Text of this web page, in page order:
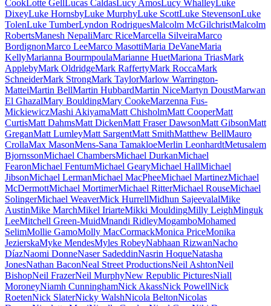
Cook Lotte Gell Lucas Caldas Lucy Amos Lucy Whalley Luke
DixeyLuke HornsbyLuke MurphyLuke ScottLuke StevensonLuke
TolenLuke TumberLyndon RodriguesMalcolm McGilchristMalcolm
RobertsManesh NepaliMarc RiceMarcella SilveiraMarco
BordignonMarco LeeMarco MasottiMaria DeVaneMaria
KellyMarianna BourmpoulaMarianne HuetMariona TriasMark
ApplebyMark OldridgeMark RaffertyMark RoccaMark
SchneiderMark StrongMark TaylorMarlow Warrington-
MatteiMartin BellMartin HubbardMartin NiceMartyn DoustMarwan
El GhazalMary BouldingMary CookeMarzenna Fus-
MickiewiczMashi AkiyamaMatt ChisholmMatt CooperMatt
CurtisMatt DahmsMatt DickenMatt Fraser DawsonMatt GibsonMatt
GreganMatt LumleyMatt SargentMatt SmithMatthew BellMauro
CrollaMax MasonMens-Sana TamakloeMerlin LeonhardtMetusalem
BjornssonMichael ChambersMichael DurkanMichael
FearonMichael FentumMichael GearyMichael HallMichael
JibsonMichael LermanMichael MacPheeMichael MartinezMichael
McDermottMichael MortimerMichael RitterMichael RouseMichael
SolingerMichael WeaverMick HurrellMidhun SajeevalalMike
AustinMike MarchMikel IriarteMikki MouldingMilly LeighMinguk
LeeMitchell Green-MuidMnandi RidleyMogamboMohamed
SelimMollie GamoMolly MacCormackMonica PriceMonika
JezierskaMyke MendesMyles RobeyNabhaan RizwanNacho
DíazNaomi DonneNaser SadeddinNasrin HoqueNatasha
JonesNathan BaconNeal Street ProductionsNeil AshtonNeil
BishopNeil FrazerNeil MurphyNew Republic PicturesNiall
MoroneyNiamh CunninghamNick AkassNick PowellNick
RoetenNick SlaterNicky WalshNicola BeltonNicolas